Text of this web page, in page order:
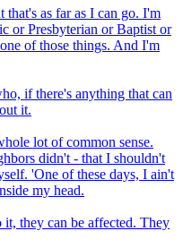
as far as I can go. I'm
or Presbyterian or Baptist or
of those things. And I'm
if there's anything that can
it.
lot of common sense.
didn't - that I shouldn't
'One of these days, I ain't
my head.
they can be affected. They